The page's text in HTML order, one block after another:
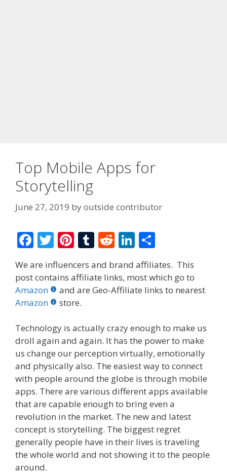
Top Mobile Apps for
Storytelling
June 27, 2019 byoutside contributor
F
ac
e
b
o
o
k
T
w
itt
er
Pi
er
e
st
T
m
bl
R
d
di
Li
n
k
e
n
ar
e
We are influencers and brand affiliates. This
post contains affiliate links, most which go to
Amazon
and are Geo-Affiliate links to nearest
Amazon
store.
Technology is actually crazy enough to make us
droll again and again. It has the power to make
us change our perception virtually, emotionally
and physically also. The easiest way to connect
with people around the globe is through mobile
apps. There are various different apps available
that are capable enough to bring even a
revolution in the market. The new and latest
concept is storytelling. The biggest regret
generally people have in their lives is traveling
the whole world and not showing it to the people
around.